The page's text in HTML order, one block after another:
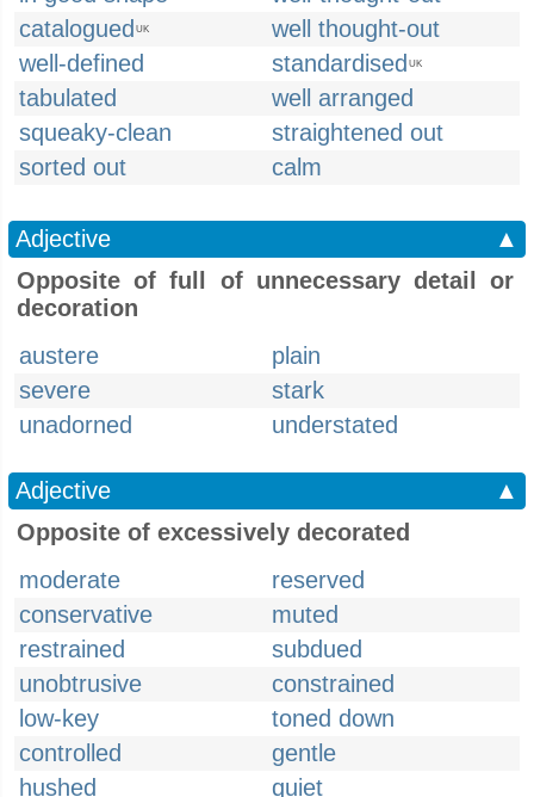
catalogued UK
well thought-out
well-defined
standardised UK
tabulated
well arranged
squeaky-clean
straightened out
sorted out
calm
Adjective
▲
Opposite of full of unnecessary detail or
decoration
austere
plain
severe
stark
unadorned
understated
Adjective
▲
Opposite of excessively decorated
moderate
reserved
conservative
muted
restrained
subdued
unobtrusive
constrained
low-key
toned down
controlled
gentle
hushed
quiet